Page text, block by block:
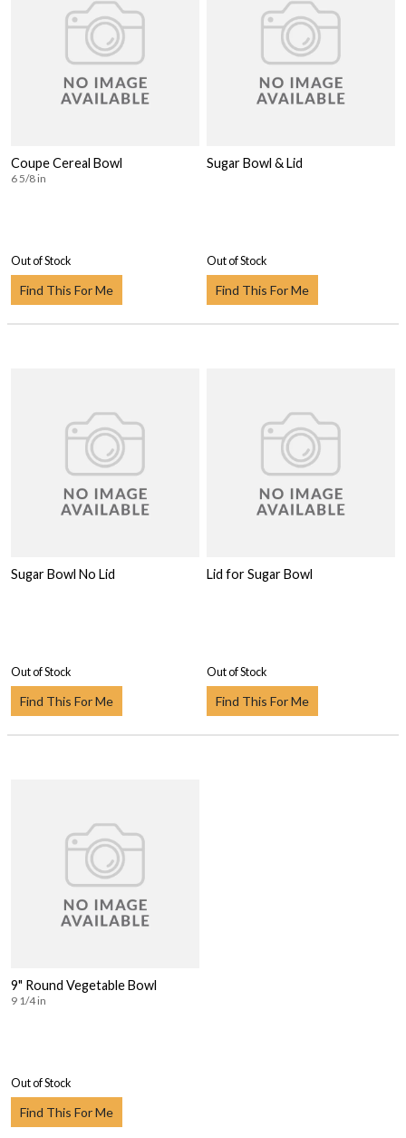
Coupe Cereal Bowl
6 5/8 in
Out of Stock
Find This For Me
Sugar Bowl & Lid
Out of Stock
Find This For Me
Sugar Bowl No Lid
Out of Stock
Find This For Me
Lid for Sugar Bowl
Out of Stock
Find This For Me
9" Round Vegetable Bowl
9 1/4 in
Out of Stock
Find This For Me